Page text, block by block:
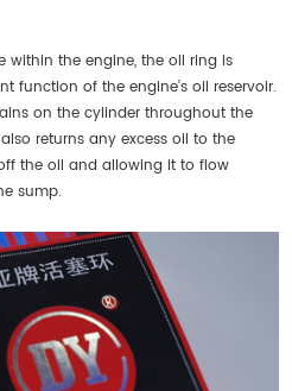
within the engine, the oil ring is
function of the engine’s oil reservoir.
on the cylinder throughout the
returns any excess oil to the
the oil and allowing it to flow
sump.